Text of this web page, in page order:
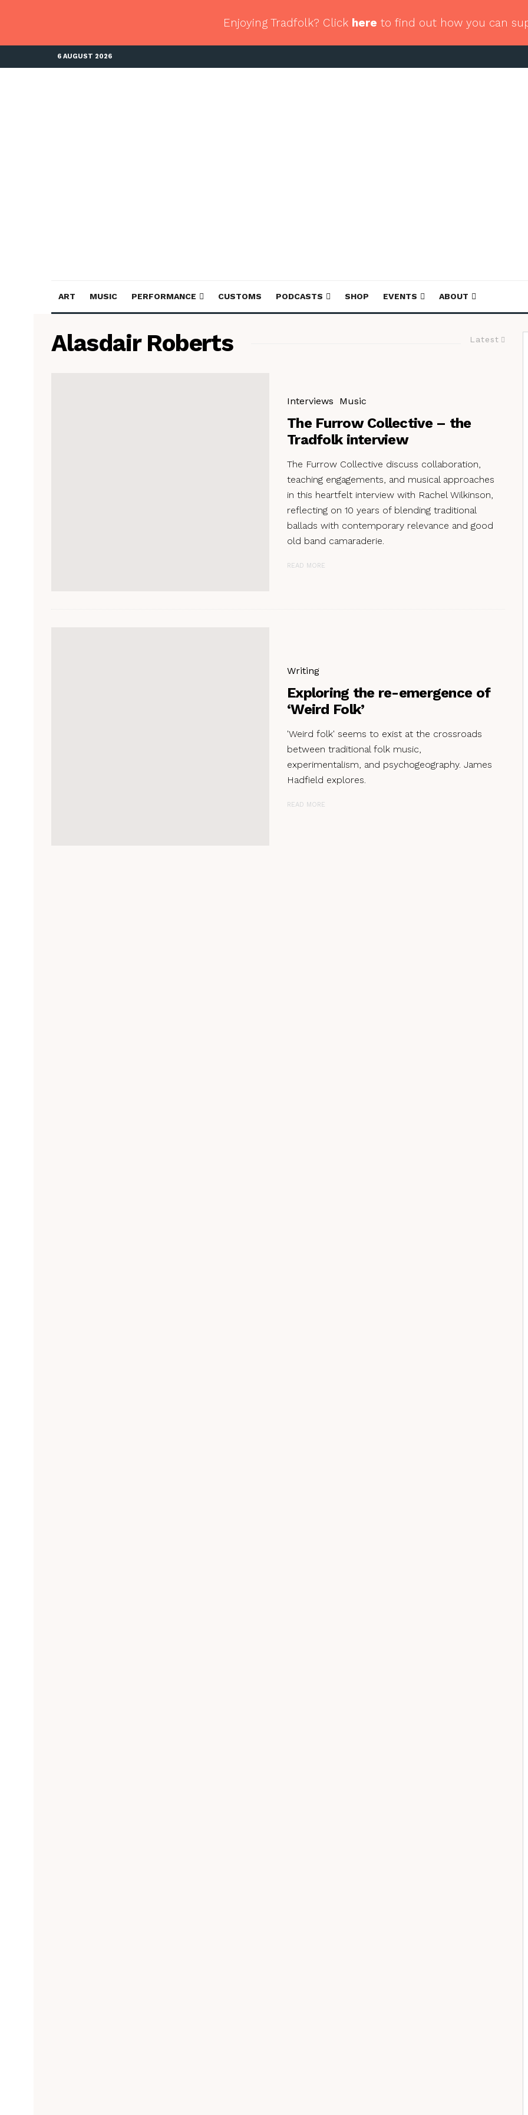
Enjoying Tradfolk? Click here to find out how you can
6 AUGUST 2026
ART MUSIC PERFORMANCE CUSTOMS PODCASTS SHOP EVENTS ABOUT
Latest
Alasdair Roberts
Interviews Music
The Furrow Collective – the
Tradfolk interview
The Furrow Collective discuss collaboration,
teaching engagements, and musical approaches
in this heartfelt interview with Rachel Wilkinson,
reflecting on 10 years of blending traditional
ballads with contemporary relevance and good
old band camaraderie.
READ MORE
Writing
Exploring the re-emergence of
‘Weird Folk’
'Weird folk' seems to exist at the crossroads
between traditional folk music,
experimentalism, and psychogeography. James
Hadfield explores.
READ MORE